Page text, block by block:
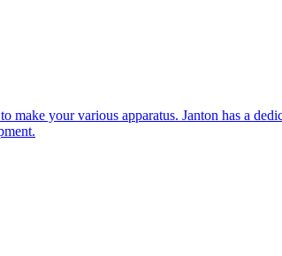
make your various apparatus. Janton has a